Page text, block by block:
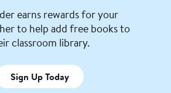
earns rewards for your
to help add free books to
classroom library.
Sign Up Today